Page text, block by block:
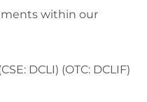
within our
DCLI) (OTC: DCLIF)